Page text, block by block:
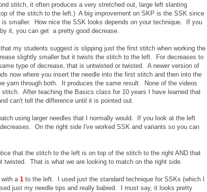
stitch, it often produces a very stretched out, large left slanting
of the stitch to the left.) A big improvement on SKP is the SSK since
smaller. How nice the SSK looks depends on your technique. If you
it, you can get a pretty good decrease.
my students suggest is slipping just the first stitch when working the
slightly smaller but it twists the stitch to the left. For decreases to
type of decrease, that is untwisted or twisted. A newer version of
now where you insert the needle into the first stitch and then into the
yarn through both. It produces the same result. None of the videos
After teaching the Basics class for 10 years I have learned that
can't tell the difference until it is pointed out.
using larger needles that I normally would. If you look at the left
On the right side I've worked SSK and variants so you can
that the stitch to the left is on top of the stitch to the right AND that
That is what we are looking to match on the right side.
with a 1 to the left. I used just the standard technique for SSKs (which I
just my needle tips and really babied. I must say, it looks pretty